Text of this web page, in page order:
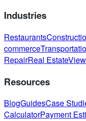
Industries
Restaurants
commerce
RepairReal Estate
Resources
BlogGuidesCase
CalculatorPayment